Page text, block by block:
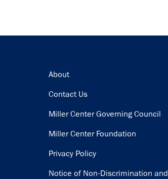
Footer
About
Contact Us
Miller Center Governing Council
Miller Center Foundation
Privacy Policy
Notice of Non-Discrimination and